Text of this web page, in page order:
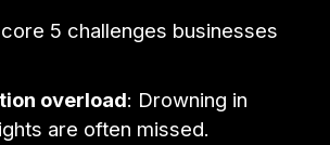
5 challenges businesses
overload: Drowning in
are often missed.